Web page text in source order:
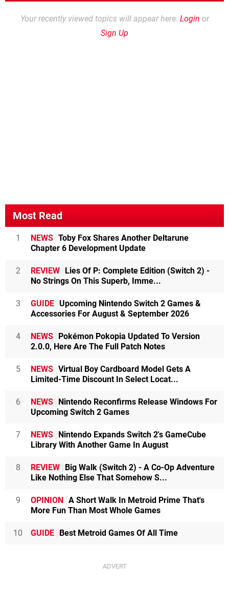
Your recently viewed topics will appear here. Login or
Sign Up
Most Read
1 NEWS Toby Fox Shares Another Deltarune
Chapter 6 Development Update
2 REVIEW Lies Of P: Complete Edition (Switch 2) -
No Strings On This Superb, Imme...
3 GUIDE Upcoming Nintendo Switch 2 Games &
Accessories For August & September 2026
4 NEWS Pokémon Pokopia Updated To Version
2.0.0, Here Are The Full Patch Notes
5 NEWS Virtual Boy Cardboard Model Gets A
Limited-Time Discount In Select Locat...
6 NEWS Nintendo Reconfirms Release Windows For
Upcoming Switch 2 Games
7 NEWS Nintendo Expands Switch 2's GameCube
Library With Another Game In August
8 REVIEW Big Walk (Switch 2) - A Co-Op Adventure
Like Nothing Else That Somehow S...
9 OPINION A Short Walk In Metroid Prime That's
More Fun Than Most Whole Games
10 GUIDE Best Metroid Games Of All Time